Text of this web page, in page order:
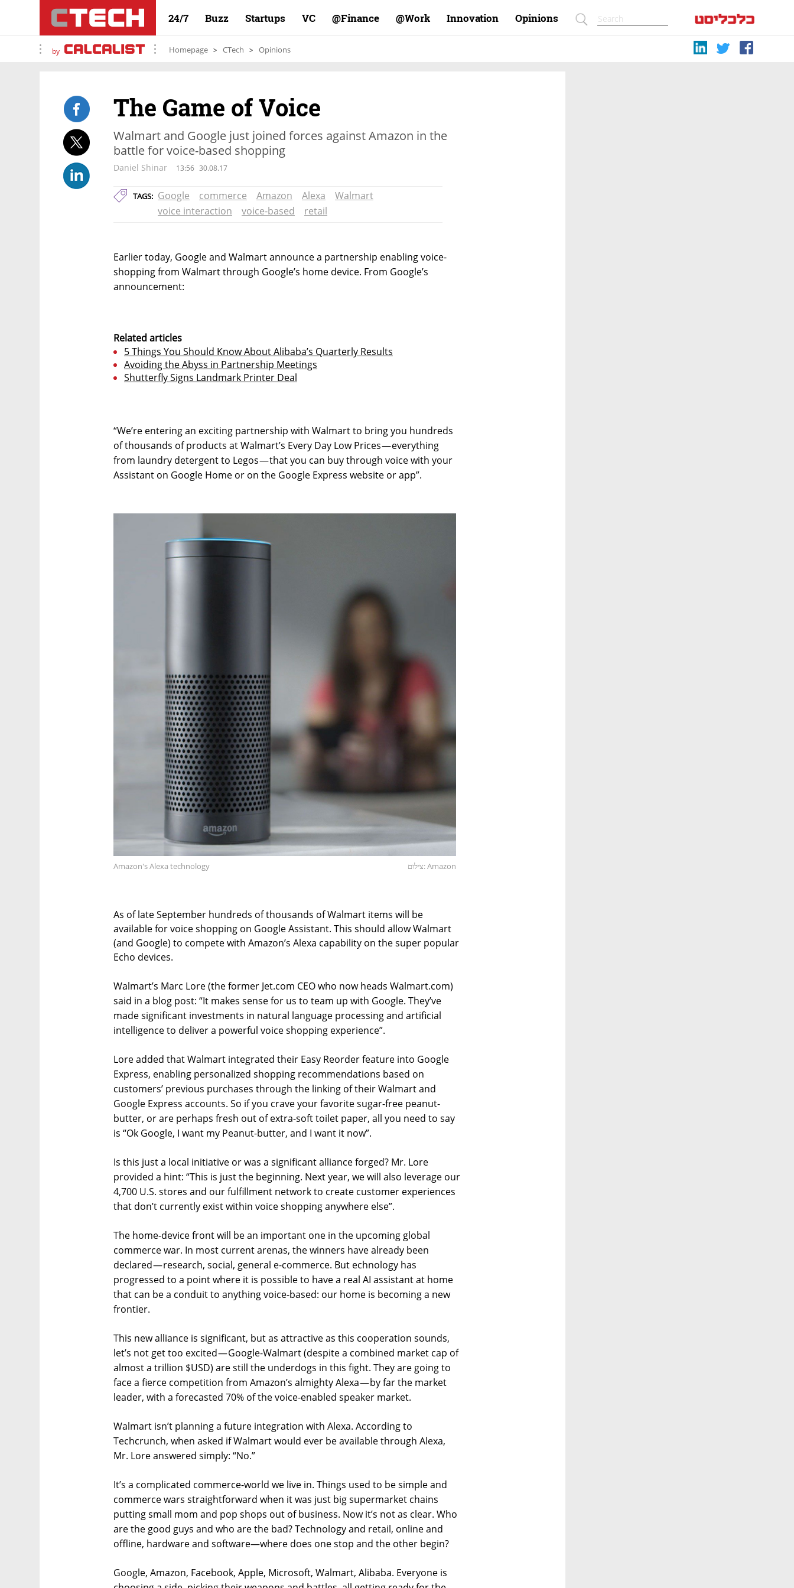
24/7 Buzz Startups VC Finance@ Work@ Innovation Opinions
by Homepage CTech Opinions
The Game of Voice
Walmart and Google just joined forces against Amazon in the
battle for voice-based shopping
Daniel Shinar 13:56 30.08.17
TAGS: Google commerce Amazon Alexa
Walmart
voice interaction
voice-based retail
Earlier today, Google and Walmart announce a partnership enabling voice-
shopping from Walmart through Google’s home device. From Google’s
announcement:
Related articles
5 Things You Should Know About Alibaba’s Quarterly Results
Avoiding the Abyss in Partnership Meetings
Shutterfly Signs Landmark Printer Deal
“We’re entering an exciting partnership with Walmart to bring you hundreds
of thousands of products at Walmart’s Every Day Low Prices — everything
from laundry detergent to Legos — that you can buy through voice with your
Assistant on Google Home or on the Google Express website or app”.
Amazon's Alexa technology צילום: Amazon
As of late September hundreds of thousands of Walmart items will be
available for voice shopping on Google Assistant. This should allow Walmart
(and Google) to compete with Amazon’s Alexa capability on the super popular
Echo devices.
Walmart’s Marc Lore (the former Jet.com CEO who now heads Walmart.com)
said in a blog post: “It makes sense for us to team up with Google. They’ve
made significant investments in natural language processing and artificial
intelligence to deliver a powerful voice shopping experience”.
Lore added that Walmart integrated their Easy Reorder feature into Google
Express, enabling personalized shopping recommendations based on
customers’ previous purchases through the linking of their Walmart and
Google Express accounts. So if you crave your favorite sugar-free peanut-
butter, or are perhaps fresh out of extra-soft toilet paper, all you need to say
is “Ok Google, I want my Peanut-butter, and I want it now”.
Is this just a local initiative or was a significant alliance forged? Mr. Lore
provided a hint: “This is just the beginning. Next year, we will also leverage our
4,700 U.S. stores and our fulfillment network to create customer experiences
that don’t currently exist within voice shopping anywhere else”.
The home-device front will be an important one in the upcoming global
commerce war. In most current arenas, the winners have already been
declared — research, social, general e-commerce. But echnology has
progressed to a point where it is possible to have a real AI assistant at home
that can be a conduit to anything voice-based: our home is becoming a new
frontier.
This new alliance is significant, but as attractive as this cooperation sounds,
let’s not get too excited — Google-Walmart (despite a combined market cap of
almost a trillion $USD) are still the underdogs in this fight. They are going to
face a fierce competition from Amazon’s almighty Alexa — by far the market
leader, with a forecasted 70% of the voice-enabled speaker market.
Walmart isn’t planning a future integration with Alexa. According to
Techcrunch, when asked if Walmart would ever be available through Alexa,
Mr. Lore answered simply: “No.”
It’s a complicated commerce-world we live in. Things used to be simple and
commerce wars straightforward when it was just big supermarket chains
putting small mom and pop shops out of business. Now it’s not as clear. Who
are the good guys and who are the bad? Technology and retail, online and
offline, hardware and software—where does one stop and the other begin?
Google, Amazon, Facebook, Apple, Microsoft, Walmart, Alibaba. Everyone is